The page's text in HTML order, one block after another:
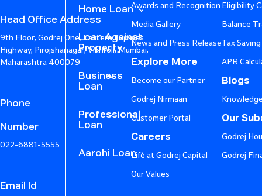
Head Office Address
9th Floor, Godrej One, Eastern Express
Highway, Pirojshanagar, Vikhroli, Mumbai,
Maharashtra 400079
Phone
Number
022-6881-5555
Email Id
Home Loan
Loan Against
Property
Business
Loan
Professional
Loan
Aarohi Loan
Awards and Recognition
Media Gallery
News and Press Release
Explore More
Become our Partner
Godrej Nirmaan
Customer Portal
Careers
Life at Godrej Capital
Our Values
Eligibility
Balance
Tax
APR
Blogs
Our
Godrej
Godrej